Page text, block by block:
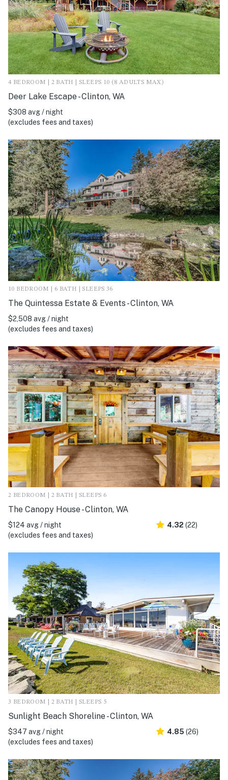
4 BEDROOM | 2 BATH | SLEEPS 10 (8 ADULTS MAX)
Deer Lake Escape - Clinton, WA
$308 avg / night
(excludes fees and taxes)
10 BEDROOM | 6 BATH | SLEEPS 36
The Quintessa Estate & Events - Clinton, WA
$2,508 avg / night
(excludes fees and taxes)
2 BEDROOM | 2 BATH | SLEEPS 6
The Canopy House - Clinton, WA
$124 avg / night
(excludes fees and taxes)
4.32 (22)
3 BEDROOM | 2 BATH | SLEEPS 5
Sunlight Beach Shoreline - Clinton, WA
$347 avg / night
(excludes fees and taxes)
4.85 (26)